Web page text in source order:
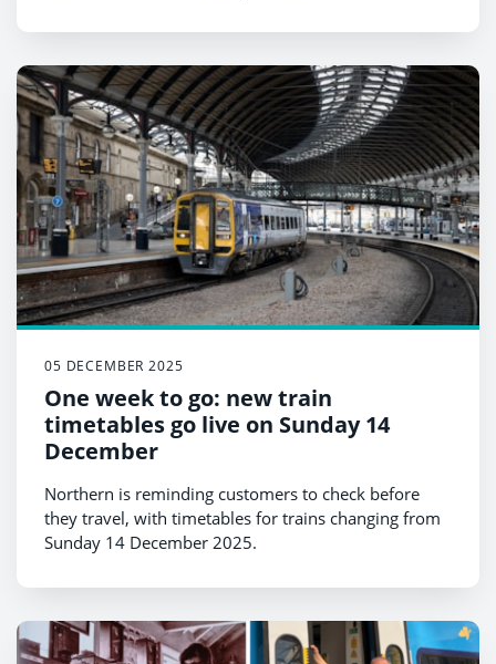
05 DECEMBER 2025
One week to go: new train
timetables go live on Sunday 14
December
Northern is reminding customers to check before
they travel, with timetables for trains changing from
Sunday 14 December 2025.